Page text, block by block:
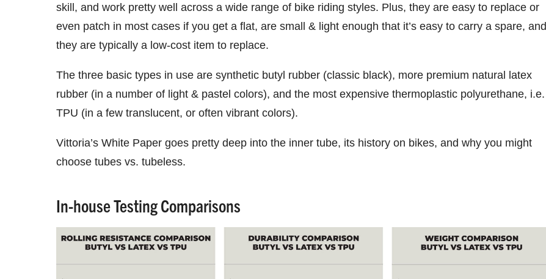
skill, and work pretty well across a wide range of bike riding styles. Plus, they are easy to replace or
even patch in most cases if you get a flat, are small & light enough that it’s easy to carry a spare, and
they are typically a low-cost item to replace.
The three basic types in use are synthetic butyl rubber (classic black), more premium natural latex
rubber (in a number of light & pastel colors), and the most expensive thermoplastic polyurethane, i.e.
TPU (in a few translucent, or often vibrant colors).
Vittoria’s White Paper goes pretty deep into the inner tube, its history on bikes, and why you might
choose tubes vs. tubeless.
In-house Testing Comparisons